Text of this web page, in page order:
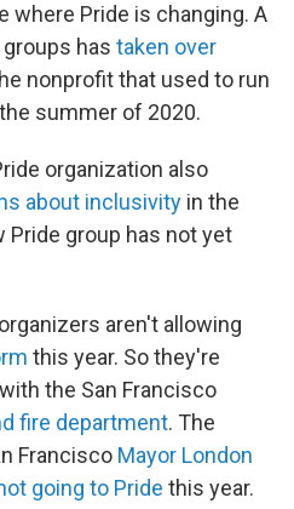
where Pride is changing. A
has taken over
nonprofit that used to run
summer of 2020.
organization also
about inclusivity in the
Pride group has not yet
aren't allowing
this year. So they're
the San Francisco
fire department. The
Francisco Mayor London
going to Pride this year.